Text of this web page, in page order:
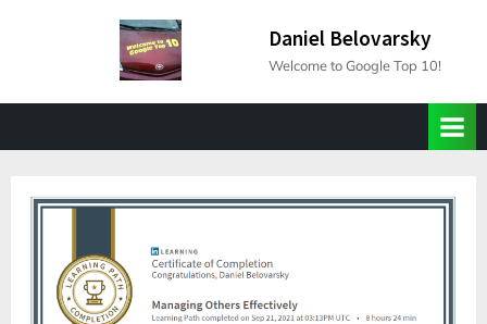
Daniel Belovarsky
Welcome to Google Top 10!